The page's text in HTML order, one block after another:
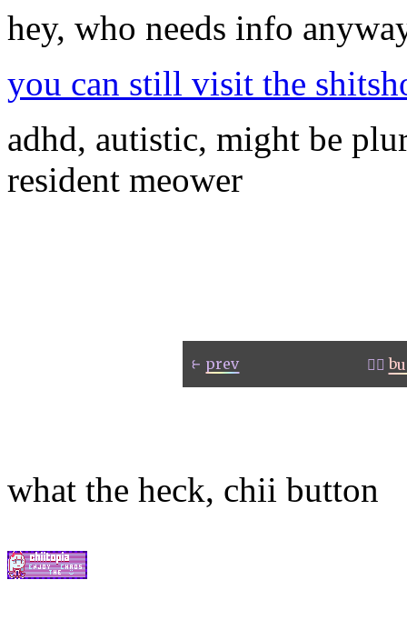
hey, who needs info
you can still visit the
adhd, autistic, might be
resident meower
what the heck, chii button